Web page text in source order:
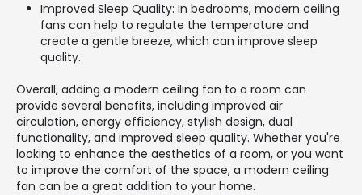
Improved Sleep Quality: In bedrooms, modern ceiling
fans can help to regulate the temperature and
create a gentle breeze, which can improve sleep
quality.
Overall, adding a modern ceiling fan to a room can
provide several benefits, including improved air
circulation, energy efficiency, stylish design, dual
functionality, and improved sleep quality. Whether you're
looking to enhance the aesthetics of a room, or you want
to improve the comfort of the space, a modern ceiling
fan can be a great addition to your home.